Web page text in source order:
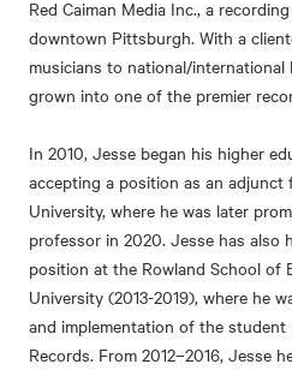
Red Caiman Media Inc., a
downtown Pittsburgh. With a
musicians to national/international
grown into one of the premier
In 2010, Jesse began his higher
accepting a position as an adjunct
University, where he was later
professor in 2020. Jesse has also
position at the Rowland School of
University (2013-2019), where he
and implementation of the student
Records. From 2012–2016, Jesse